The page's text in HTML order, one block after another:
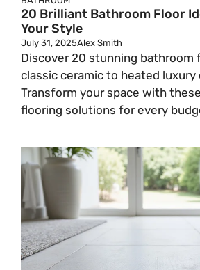
20 Brilliant Bathroom Floor
Your Style
July 31, 2025Alex Smith
Discover 20 stunning bathroom
classic ceramic to heated luxury
Transform your space with
flooring solutions for every